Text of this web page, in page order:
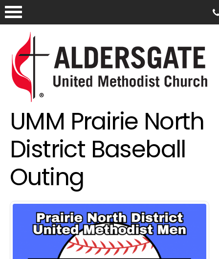
UMM Prairie North
District Baseball
Outing